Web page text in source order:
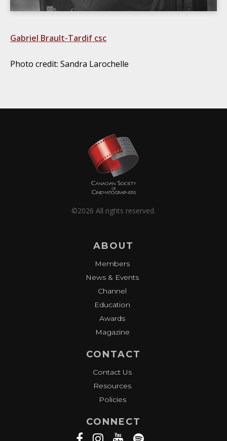
Gabriel Brault-Tardif csc
Photo credit: Sandra Larochelle
©2026 All rights reserved.
ABOUT
Members
News & Events
Channel
Education
Awards
Magazine
CONTACT
Contact Us
Resources
Policies
CONNECT